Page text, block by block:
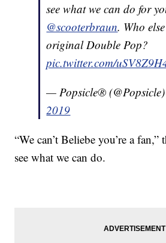
see what we can do for
@scooterbraun. Who
original Double Pop?
pic.twitter.com/
— Popsicle®
2019
“We can’t Beliebe you’re a
see what we can do.